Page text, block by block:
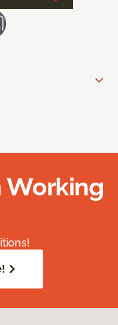
Working